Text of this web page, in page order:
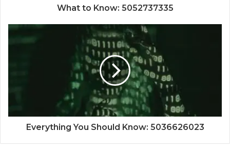
What to Know: 5052737335
Everything You Should Know: 5036626023